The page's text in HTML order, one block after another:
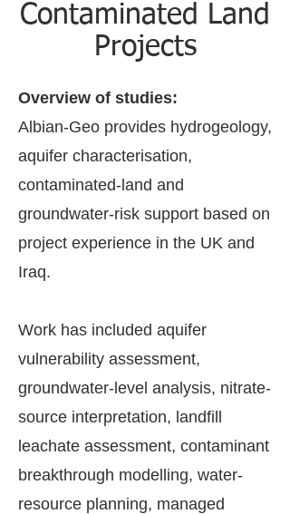
Contaminated Land
Projects
Overview of studies:
Albian-Geo provides hydrogeology,
aquifer characterisation,
contaminated-land and
groundwater-risk support based on
project experience in the UK and
Iraq.
Work has included aquifer
vulnerability assessment,
groundwater-level analysis, nitrate-
source interpretation, landfill
leachate assessment, contaminant
breakthrough modelling, water-
resource planning, managed